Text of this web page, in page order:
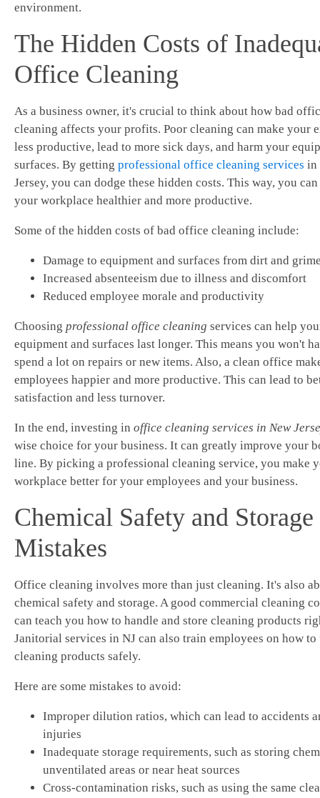
environment.
The Hidden Costs of
Office Cleaning
As a business owner, it's crucial to think about how bad
cleaning affects your profits. Poor cleaning can make your
less productive, lead to more sick days, and harm your
surfaces. By getting professional office cleaning services in
Jersey, you can dodge these hidden costs. This way, you
your workplace healthier and more productive.
Some of the hidden costs of bad office cleaning include:
Damage to equipment and surfaces from dirt and
Increased absenteeism due to illness and discomfort
Reduced employee morale and productivity
Choosing professional office cleaning services can help
equipment and surfaces last longer. This means you won't
spend a lot on repairs or new items. Also, a clean office
employees happier and more productive. This can lead to
satisfaction and less turnover.
In the end, investing in office cleaning services in New
wise choice for your business. It can greatly improve your
line. By picking a professional cleaning service, you make
workplace better for your employees and your business.
Chemical Safety and Storage
Mistakes
Office cleaning involves more than just cleaning. It's also
chemical safety and storage. A good commercial cleaning
can teach you how to handle and store cleaning products
Janitorial services in NJ can also train employees on how to
cleaning products safely.
Here are some mistakes to avoid:
Improper dilution ratios, which can lead to accidents
injuries
Inadequate storage requirements, such as storing
unventilated areas or near heat sources
Cross-contamination risks, such as using the same